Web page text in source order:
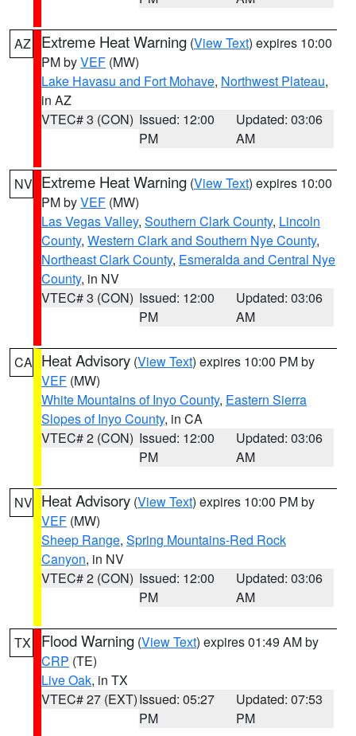
AZ Extreme Heat Warning (View Text) expires 10:00
PM byVEF (MW)
Lake Havasu and Fort Mohave, Northwest Plateau,
in AZ
VTEC# 3 (CON) Issued: 12:00
PM
Updated: 03:06
AM
NV Extreme Heat Warning (View Text) expires 10:00
PM byVEF (MW)
Las Vegas Valley, Southern Clark County, Lincoln
County, Western Clark and Southern Nye County,
Northeast Clark County, Esmeralda and Central Nye
County, in NV
VTEC# 3 (CON) Issued: 12:00
PM
Updated: 03:06
AM
CA Heat Advisory (View Text) expires 10:00 PM by
VEF (MW)
White Mountains of Inyo County, Eastern Sierra
Slopes of Inyo County, in CA
VTEC# 2 (CON) Issued: 12:00
PM
Updated: 03:06
AM
NV Heat Advisory (View Text) expires 10:00 PM by
VEF (MW)
Sheep Range, Spring Mountains-Red Rock
Canyon, in NV
VTEC# 2 (CON) Issued: 12:00
PM
Updated: 03:06
AM
TX Flood Warning (View Text) expires 01:49 AM by
CRP (TE)
Live Oak, in TX
VTEC# 27 (EXT)Issued: 05:27
PM
Updated: 07:53
PM